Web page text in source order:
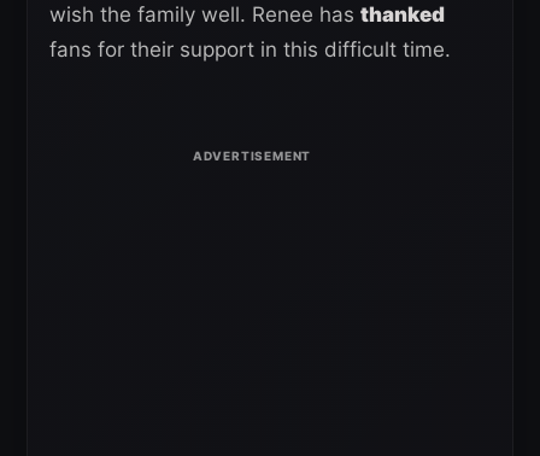
wish the family well. Renee has thanked
fans for their support in this difficult time.